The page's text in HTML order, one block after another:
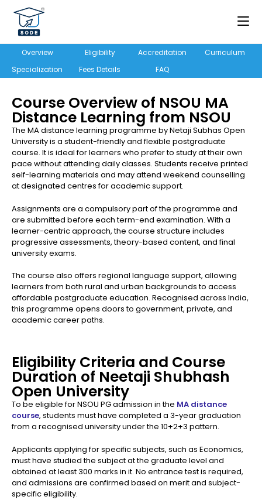
Overview Eligibility Accreditation
Curriculum
Specialization
Fees Details FAQ
Course Overview of NSOU MA
Distance Learning from NSOU
The MA distance learning programme by Netaji Subhas Open
University is a student-friendly and flexible postgraduate
course. It is ideal for learners who prefer to study at their own
pace without attending daily classes. Students receive printed
self-learning materials and may attend weekend counselling
at designated centres for academic support.
Assignments are a compulsory part of the programme and
are submitted before each term-end examination. With a
learner-centric approach, the course structure includes
progressive assessments, theory-based content, and final
university exams.
The course also offers regional language support, allowing
learners from both rural and urban backgrounds to access
affordable postgraduate education. Recognised across India,
this programme opens doors to government, private, and
academic career paths.
Eligibility Criteria and Course
Duration of Neetaji Shubhash
Open University
To be eligible for NSOU PG admission in the MA distance
course, students must have completed a 3-year graduation
from a recognised university under the 10+2+3 pattern.
Applicants applying for specific subjects, such as Economics,
must have studied the subject at the graduate level and
obtained at least 300 marks in it. No entrance test is required,
and admissions are confirmed based on merit and subject-
specific eligibility.